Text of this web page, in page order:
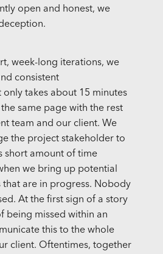
open and honest, we
week-long iterations, we
consistent
only takes about 15 minutes
same page with the rest
team and our client. We
the project stakeholder to
short amount of time
we bring up potential
that are in progress. Nobody
At the first sign of a story
being missed within an
this to the whole
client. Oftentimes, together